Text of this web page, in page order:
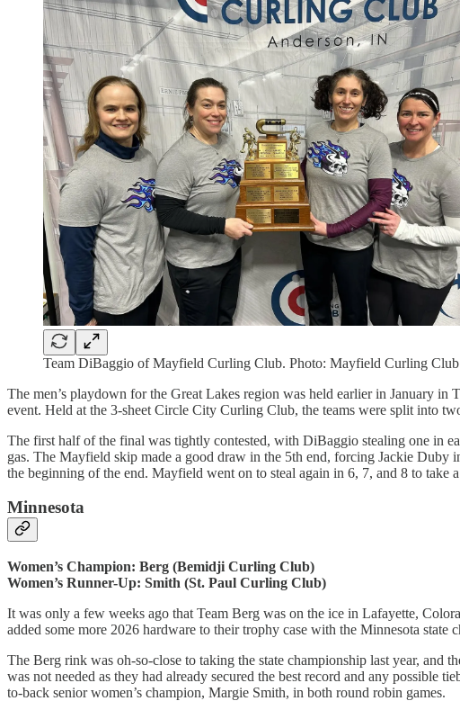
Team DiBaggio of Mayfield Curling Club. Photo: Mayfield Curling Club
The men’s playdown for the Great Lakes region was held earlier in January
event. Held at the 3-sheet Circle City Curling Club, the teams were split into
The first half of the final was tightly contested, with DiBaggio stealing one in
gas. The Mayfield skip made a good draw in the 5th end, forcing Jackie
the beginning of the end. Mayfield went on to steal again in 6, 7, and 8 to take
Minnesota
Women’s Champion: Berg (Bemidji Curling Club)
Women’s Runner-Up: Smith (St. Paul Curling Club)
It was only a few weeks ago that Team Berg was on the ice in Lafayette,
added some more 2026 hardware to their trophy case with the Minnesota state
The Berg rink was oh-so-close to taking the state championship last year,
was not needed as they had already secured the best record and any possible
to-back senior women’s champion, Margie Smith, in both round robin games.